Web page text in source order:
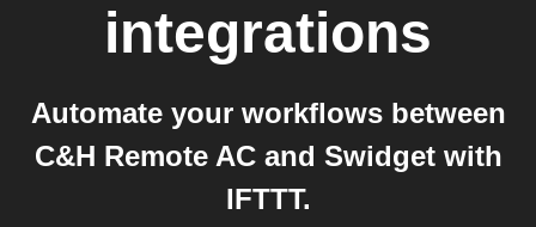
integrations
Automate your workflows between
C&H Remote AC and Swidget with
IFTTT.